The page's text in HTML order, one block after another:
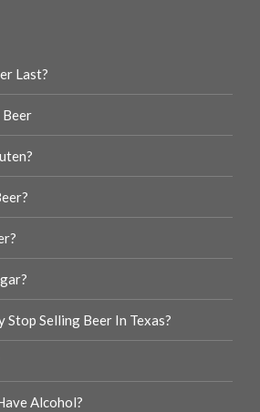
Last?
Beer
Selling Beer In Texas?
Alcohol?